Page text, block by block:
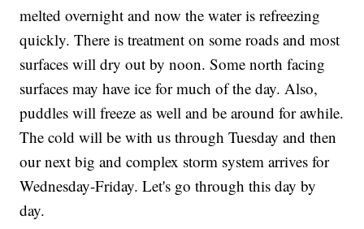
melted overnight and now the water is refreezing
quickly. There is treatment on some roads and most
surfaces will dry out by noon. Some north facing
surfaces may have ice for much of the day. Also,
puddles will freeze as well and be around for awhile.
The cold will be with us through Tuesday and then
our next big and complex storm system arrives for
Wednesday-Friday. Let's go through this day by
day.